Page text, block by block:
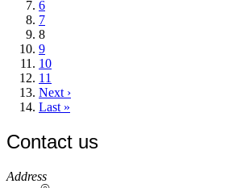
Page
6
Page
7
Current
page
8
Page
9
Page
10
Page
11
Next
page
Next ›
Last
Last »
Contact us
https://
www.unl.edu
Address